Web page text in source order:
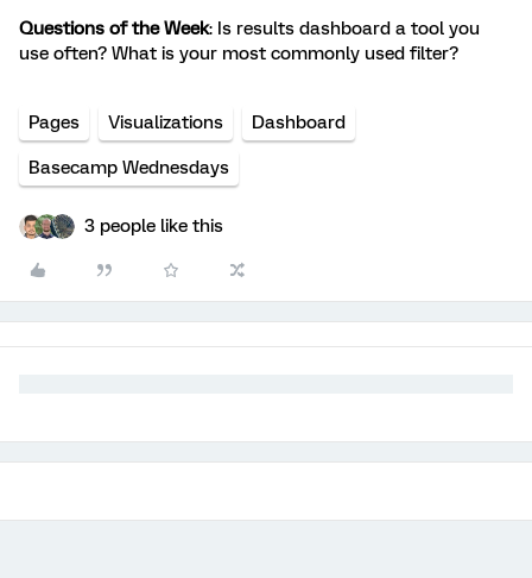
Questions of the Week: Is results dashboard a tool you
use often? What is your most commonly used filter?
Pages Visualizations Dashboard
Basecamp Wednesdays
3 people like this